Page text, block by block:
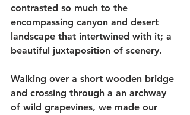
contrasted so much to the
encompassing canyon and desert
landscape that intertwined with it; a
beautiful juxtaposition of scenery.
Walking over a short wooden bridge
and crossing through a an archway
of wild grapevines, we made our